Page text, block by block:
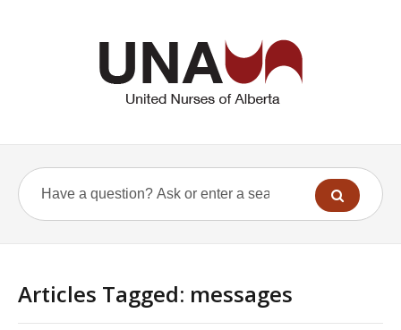
Articles Tagged: messages